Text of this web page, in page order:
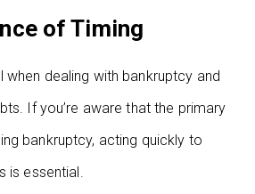
of Timing
when dealing with bankruptcy and
If you’re aware that the primary
bankruptcy, acting quickly to
is essential.